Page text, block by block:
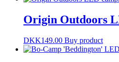
Origin Outdoors
DKK149.00 Buy product